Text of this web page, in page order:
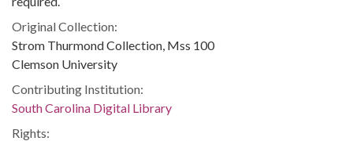
Original Collection:
Strom Thurmond Collection, Mss 100
Clemson University
Contributing Institution:
South Carolina Digital Library
Rights: